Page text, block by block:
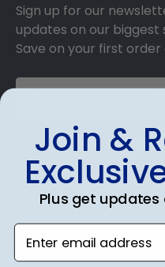
Sign up for our
updates on our biggest
Save on your first order
SUBMIT & GET AN
Shop Frames
Join &
Plus get
Enter email address